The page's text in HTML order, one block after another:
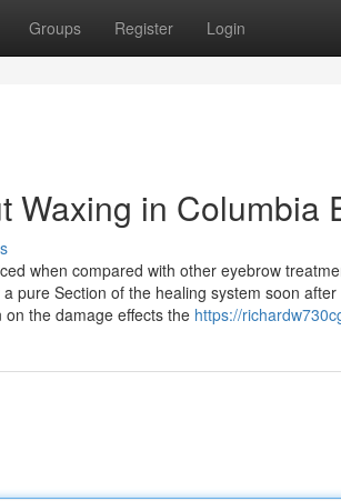
Groups Register Login
Waxing in Columbia
when compared with other eyebrow
pure Section of the healing system soon
the damage effects the https://